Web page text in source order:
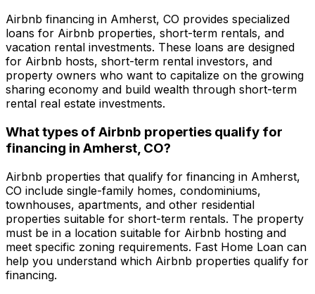
Airbnb financing in Amherst, CO provides specialized
loans for Airbnb properties, short-term rentals, and
vacation rental investments. These loans are designed
for Airbnb hosts, short-term rental investors, and
property owners who want to capitalize on the growing
sharing economy and build wealth through short-term
rental real estate investments.
What types of Airbnb properties qualify for
financing in Amherst, CO?
Airbnb properties that qualify for financing in Amherst,
CO include single-family homes, condominiums,
townhouses, apartments, and other residential
properties suitable for short-term rentals. The property
must be in a location suitable for Airbnb hosting and
meet specific zoning requirements. Fast Home Loan can
help you understand which Airbnb properties qualify for
financing.